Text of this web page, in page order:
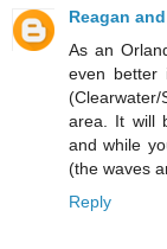
Reagan
As an
even better
area. It will
and while
(the waves
Reply